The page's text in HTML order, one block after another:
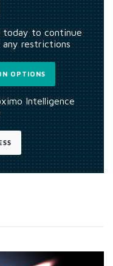
today to continue
restrictions
OPTIONS
Intelligence